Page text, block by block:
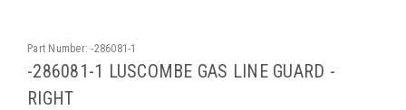
Part Number: -286081-1
-286081-1 LUSCOMBE GAS LINE GUARD -
RIGHT